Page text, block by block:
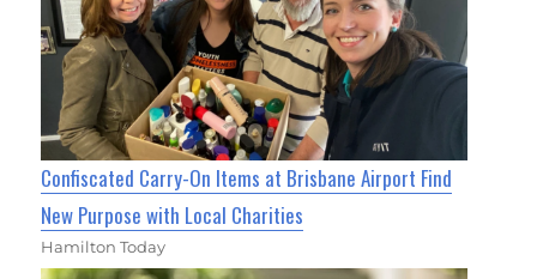
Confiscated Carry-On Items at Brisbane Airport Find
New Purpose with Local Charities
Hamilton Today